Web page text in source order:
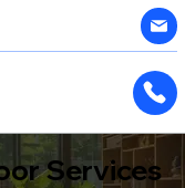
Services